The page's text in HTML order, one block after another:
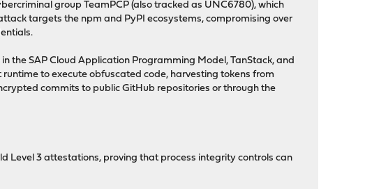
group TeamPCP (also tracked as UNC6780), which
targets the npm and PyPI ecosystems, compromising over
the SAP Cloud Application Programming Model, TanStack, and
to execute obfuscated code, harvesting tokens from
commits to public GitHub repositories or through the
Level 3 attestations, proving that process integrity controls can